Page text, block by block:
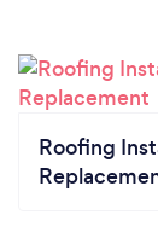
Roofing